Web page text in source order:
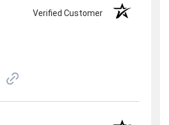
Verified Customer